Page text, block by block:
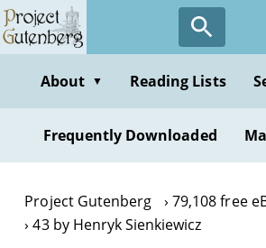
Skip
to
contentAbout ▼ Reading Lists
Frequently Downloaded
Project Gutenberg
79,108 free
43 by Henryk Sienkiewicz